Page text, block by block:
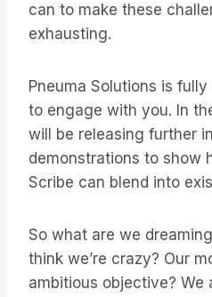
can to make these
exhausting.
Pneuma Solutions is
to engage with you. In
will be releasing further
demonstrations to show
Scribe can blend into
So what are we
think we’re crazy? Our
ambitious objective? We